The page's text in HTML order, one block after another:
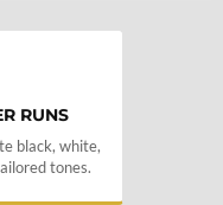
RUNS
black, white,
tones.